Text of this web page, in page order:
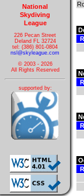
National
Skydiving
League
226 Pecan Street
Deland FL 32724
tel: (386) 801-0804
nsl@skyleague.com
© 2003 - 2026
All Rights Reserved
supported by: